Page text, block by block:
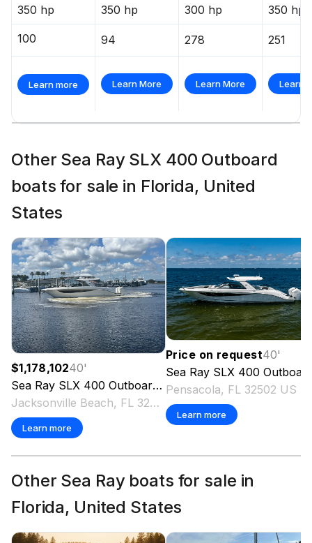
350 hp 350 hp 300 hp 350 hp
100 94 278 251
Learn more Learn More Learn More Learn
Other Sea Ray SLX 400 Outboard
boats for sale in Florida, United
States
$1,178,10240'
Sea Ray SLX 400 Outboard
2026
Jacksonville Beach, FL 32250 US
Learn more
Price on request40'
Sea Ray SLX 400 Outboard
Pensacola, FL 32502 US
Learn more
Other Sea Ray boats for sale in
Florida, United States